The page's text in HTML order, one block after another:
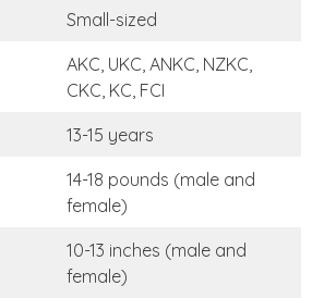
Small-sized
AKC, UKC, ANKC, NZKC,
CKC, KC, FCI
13-15 years
14-18 pounds (male and
female)
10-13 inches (male and
female)